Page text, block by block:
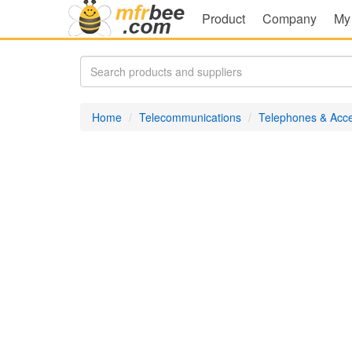
Product Company
Home Telecommunications Telephones &